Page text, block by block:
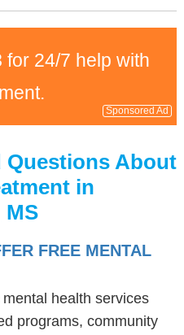
for 24/7 help with
Sponsored Ad
Questions About
in
MS
FREE MENTAL
health services
programs, community